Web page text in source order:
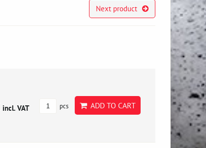
Next product
incl. VAT pcs ADD TO CART